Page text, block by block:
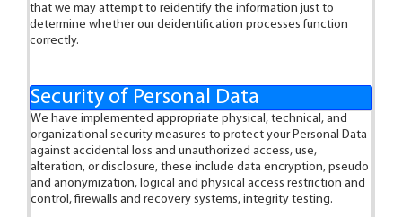
that we may attempt to reidentify the information just to
determine whether our deidentification processes function
correctly.
Security of Personal Data
We have implemented appropriate physical, technical, and
organizational security measures to protect your Personal Data
against accidental loss and unauthorized access, use,
alteration, or disclosure, these include data encryption, pseudo
and anonymization, logical and physical access restriction and
control, firewalls and recovery systems, integrity testing.